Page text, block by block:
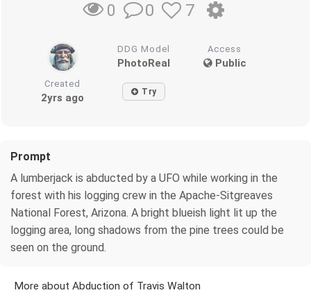
0 0 7
DDG Model
PhotoReal
Access
Public
Created
2yrs ago Try
Prompt
A lumberjack is abducted by a UFO while working in the
forest with his logging crew in the Apache-Sitgreaves
National Forest, Arizona. A bright blueish light lit up the
logging area, long shadows from the pine trees could be
seen on the ground.
More about Abduction of Travis Walton